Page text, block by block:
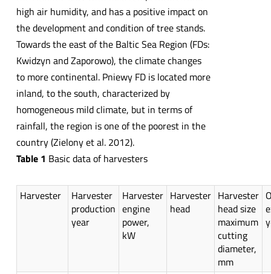
high air humidity, and has a positive impact on
the development and condition of tree stands.
Towards the east of the Baltic Sea Region (FDs:
Kwidzyn and Zaporowo), the climate changes
to more continental. Pniewy FD is located more
inland, to the south, characterized by
homogeneous mild climate, but in terms of
rainfall, the region is one of the poorest in the
country (Zielony et al. 2012).
Table 1 Basic data of harvesters
Harvester
Harvester
production
year
Harvester
engine
power,
kW
Harvester
head
Harvester
head size
maximum
cutting
diameter,
mm